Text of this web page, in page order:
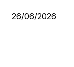
26/06/2026